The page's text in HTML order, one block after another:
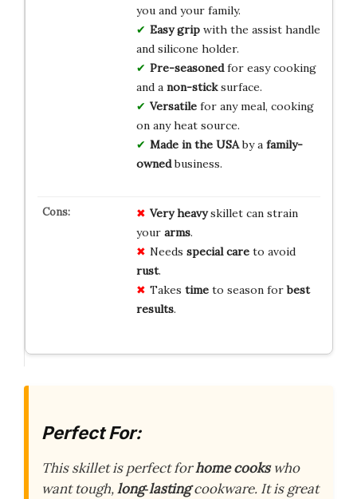
you and your family.
Easy gripwith the assist handle
and silicone holder.
Pre-seasonedfor easy cooking
and a non-sticksurface.
Versatilefor any meal, cooking
on any heat source.
Made in the USAby a family-
ownedbusiness.
Very heavyskillet can strain
your arms.
Needs special careto avoid
rust.
Takes timeto season forbest
results.
Perfect For:
This skillet is perfect forhome cookswho
want tough,long‑lastingcookware. It is great